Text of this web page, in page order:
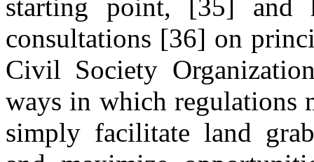
starting point, [35]
consultations [36] on
Civil Society
ways in which regulations
simply facilitate land